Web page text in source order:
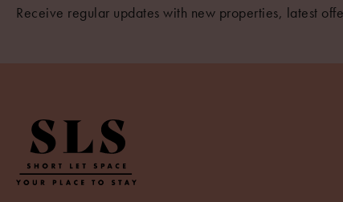
Receive regular updates with new properties, latest